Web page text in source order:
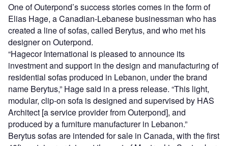
One of Outerpond’s success stories comes in the form of
Elias Hage, a Canadian-Lebanese businessman who has
created a line of sofas, called Berytus, and who met his
designer on Outerpond.
“Hagecor International is pleased to announce its
investment and support in the design and manufacturing of
residential sofas produced in Lebanon, under the brand
name Berytus,” Hage said in a press release. “This light,
modular, clip-on sofa is designed and supervised by HAS
Architect [a service provider from Outerpond], and
produced by a furniture manufacturer in Lebanon.”
Berytus sofas are intended for sale in Canada, with the first